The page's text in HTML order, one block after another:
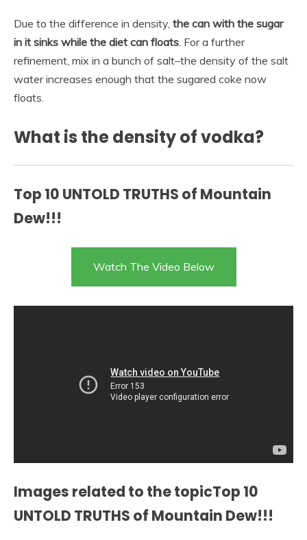
Due to the difference in density, the can with the sugar
in it sinks while the diet can floats. For a further
refinement, mix in a bunch of salt–the density of the salt
water increases enough that the sugared coke now
floats.
What is the density of vodka?
Top 10 UNTOLD TRUTHS of Mountain
Dew!!!
Watch The Video Below
Images related to the topicTop 10
UNTOLD TRUTHS of Mountain Dew!!!